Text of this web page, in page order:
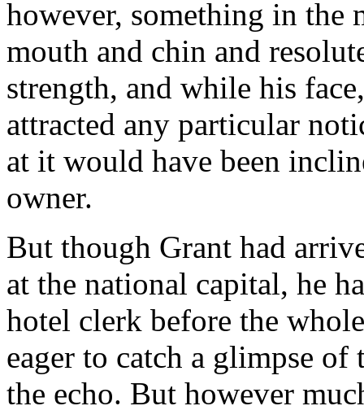
however, something in the
mouth and chin and
strength, and while his
attracted any particular
at it would have been
owner.
But though Grant had
at the national capital, he
hotel clerk before the
eager to catch a glimpse
the echo. But however